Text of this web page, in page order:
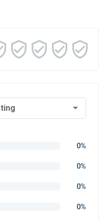
0%
0%
0%
0%